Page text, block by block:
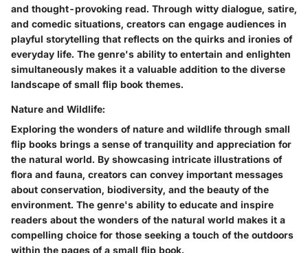
and thought-provoking read. Through witty dialogue, satire,
and comedic situations, creators can engage audiences in
playful storytelling that reflects on the quirks and ironies of
everyday life. The genre's ability to entertain and enlighten
simultaneously makes it a valuable addition to the diverse
landscape of small flip book themes.
Nature and Wildlife:
Exploring the wonders of nature and wildlife through small
flip books brings a sense of tranquility and appreciation for
the natural world. By showcasing intricate illustrations of
flora and fauna, creators can convey important messages
about conservation, biodiversity, and the beauty of the
environment. The genre's ability to educate and inspire
readers about the wonders of the natural world makes it a
compelling choice for those seeking a touch of the outdoors
within the pages of a small flip book.